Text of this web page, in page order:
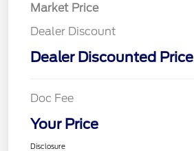
Market Price
Dealer Discount
Dealer Discounted Price
Doc Fee
Your Price
Disclosure